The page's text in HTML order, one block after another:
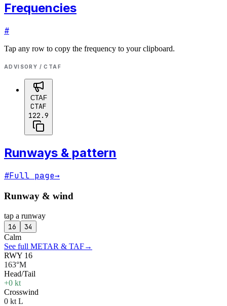
Frequencies
#
Tap any row to copy the frequency to your clipboard.
ADVISORY / CTAF
CTAF
CTAF
122.9
Runways & pattern
#Full page→
Runway & wind
tap a runway
16 34
Calm
See full METAR & TAF→
RWY 16
163°M
Head/Tail
+0 kt
Crosswind
0 kt L